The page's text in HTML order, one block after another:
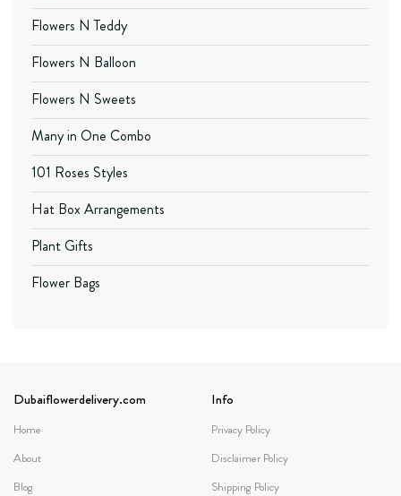
Flowers N Teddy
Flowers N Balloon
Flowers N Sweets
Many in One Combo
101 Roses Styles
Hat Box Arrangements
Plant Gifts
Flower Bags
Dubaiflowerdelivery.com
Home
About
Blog
Info
Privacy Policy
Disclaimer Policy
Shipping Policy